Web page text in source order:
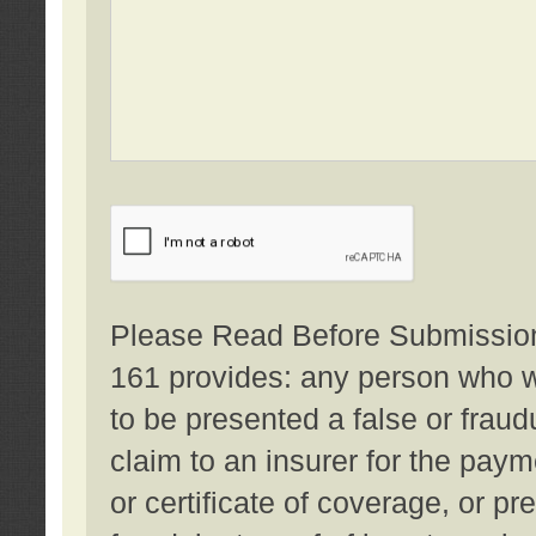
Please Read Before
161 provides: any person who
to be presented a false or
claim to an insurer for the
or certificate of coverage, or